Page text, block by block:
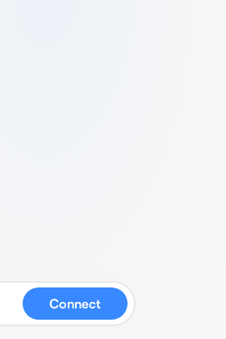
Connect